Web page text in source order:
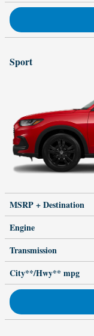
Sport
MSRP + Destination
Engine
Transmission
City**/Hwy** mpg